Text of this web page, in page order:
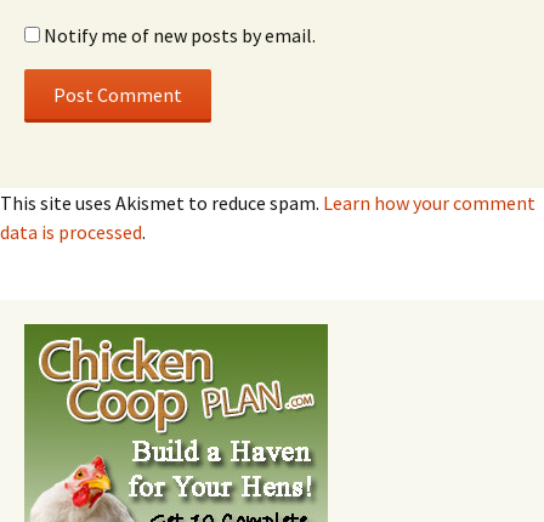
Notify me of new posts by email.
This site uses Akismet to reduce spam. Learn how your comment
data is processed.